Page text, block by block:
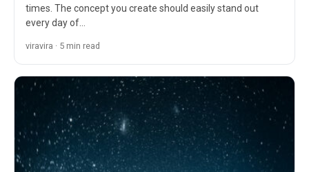
times. The concept you create should easily stand out
every day of…
viravira · 5 min read